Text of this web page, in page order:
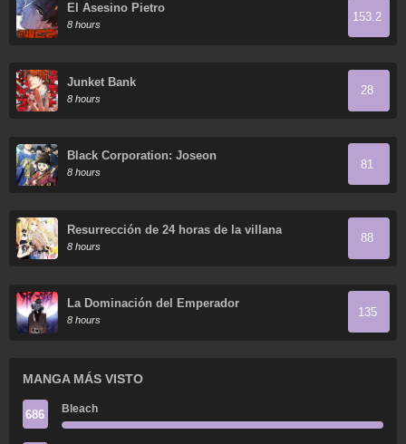
El Asesino Pietro
8 hours
153.2
Junket Bank
8 hours
28
Black Corporation: Joseon
8 hours
81
Resurrección de 24 horas de la villana
8 hours
88
La Dominación del Emperador
8 hours
135
MANGA MÁS VISTO
686 Bleach